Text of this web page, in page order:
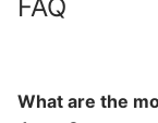
FAQ
What are the